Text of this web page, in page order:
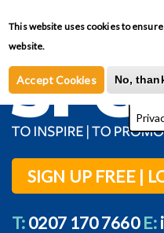
This website uses cookies to
website.
Accept Cookies No,
to
main
content
SIGN UP FREE |
T: 0207 170 7660 E: